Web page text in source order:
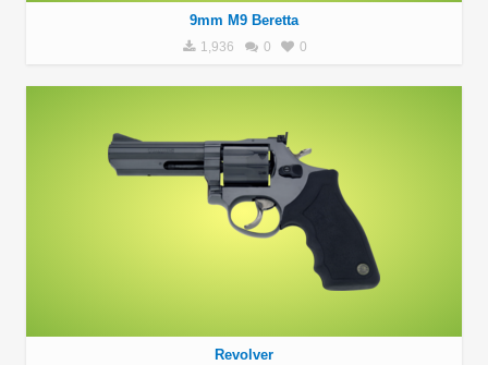
9mm M9 Beretta
1,936 0 0
Revolver